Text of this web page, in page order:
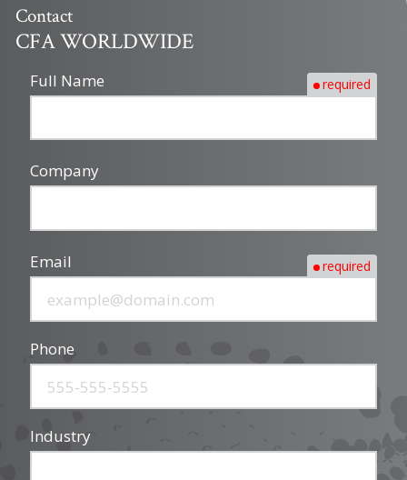
Contact
CFA WORLDWIDE
Full Name required
Company
Email required
Phone
Industry